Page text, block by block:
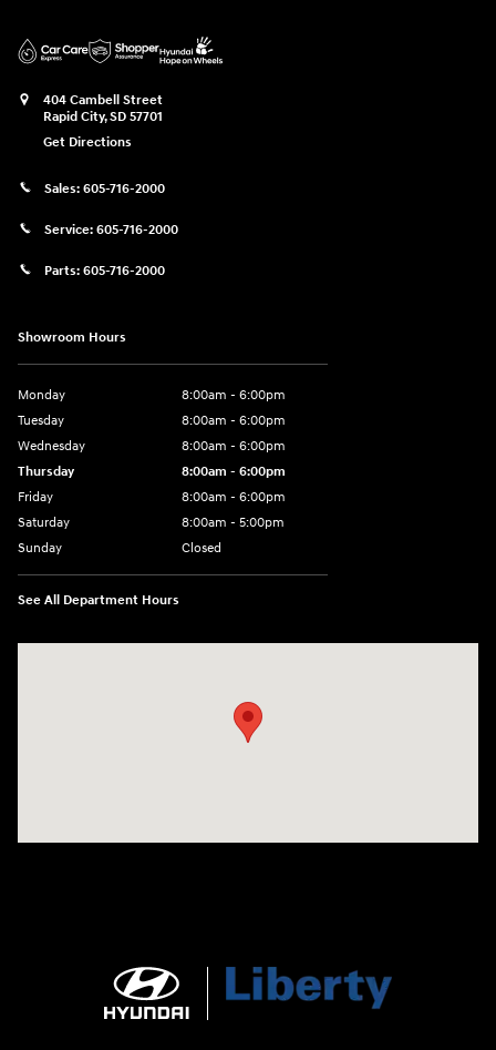
404 Cambell Street
Rapid City,SD 57701
Get Directions
Sales: 605-716-2000
Service: 605-716-2000
Parts: 605-716-2000
Showroom Hours
Monday
8:00am - 6:00pm
Tuesday
8:00am - 6:00pm
Wednesday
8:00am - 6:00pm
Thursday
8:00am - 6:00pm
Friday
8:00am - 6:00pm
Saturday
8:00am - 5:00pm
Sunday
Closed
See All Department Hours